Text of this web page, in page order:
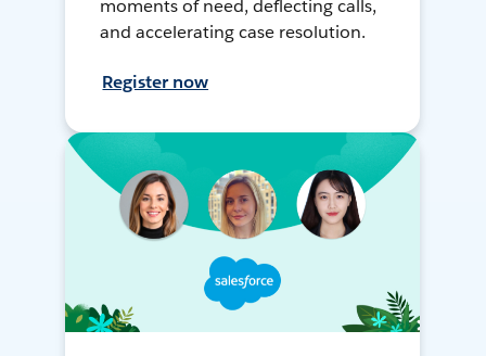
moments of need, deflecting calls,
and accelerating case resolution.
Register now